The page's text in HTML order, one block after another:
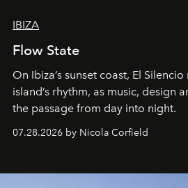
IBIZA
Flow State
On Ibiza’s sunset coast, El
island’s rhythm, as music, design
the passage from day into night.
07.28.2026 by Nicola Corfield